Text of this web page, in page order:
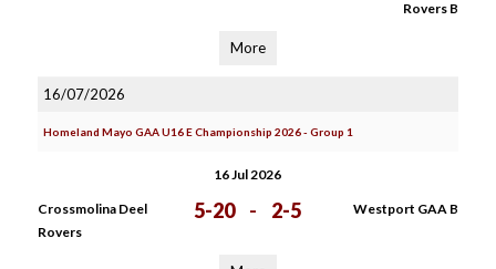
Rovers B
More
16/07/2026
Homeland Mayo GAA U16 E Championship 2026 - Group 1
16 Jul 2026
Crossmolina Deel
Rovers
5-20 - 2-5 Westport GAA B